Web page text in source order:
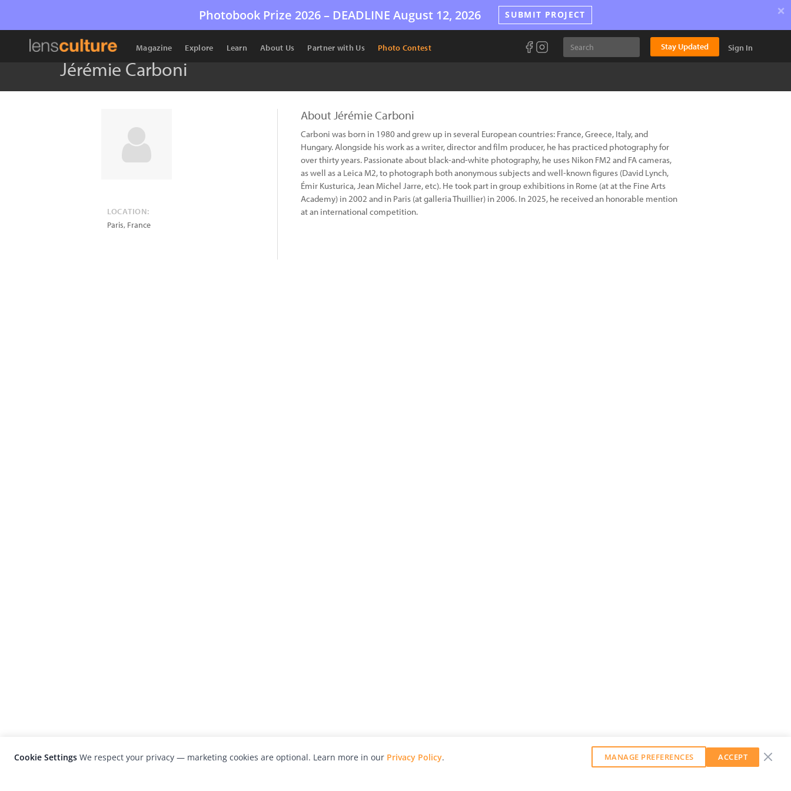
Photobook Prize 2026 – DEADLINE August 12, 2026 SUBMIT PROJECT ×
Magazine Explore Learn About Us Partner with Us Photo Contest Stay Updated Sign In
Jérémie Carboni
LOCATION:
Paris, France
About Jérémie Carboni
Carboni was born in 1980 and grew up in several European countries: France, Greece, Italy, and
Hungary. Alongside his work as a writer, director and film producer, he has practiced photography for
over thirty years. Passionate about black-and-white photography, he uses Nikon FM2 and FA cameras,
as well as a Leica M2, to photograph both anonymous subjects and well-known figures (David Lynch,
Émir Kusturica, Jean Michel Jarre, etc). He took part in group exhibitions in Rome (at at the Fine Arts
Academy) in 2002 and in Paris (at galleria Thuillier) in 2006. In 2025, he received an honorable mention
at an international competition.
Cookie Settings We respect your privacy — marketing cookies are optional. Learn more in our Privacy Policy. MANAGE PREFERENCES ACCEPT